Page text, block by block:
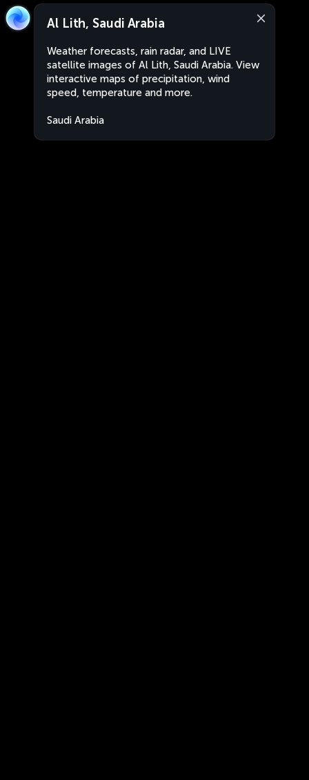
Al Lith, Saudi Arabia
Weather forecasts, rain radar, and LIVE
satellite images of Al Lith, Saudi Arabia. View
interactive maps of precipitation, wind
speed, temperature and more.
Saudi Arabia